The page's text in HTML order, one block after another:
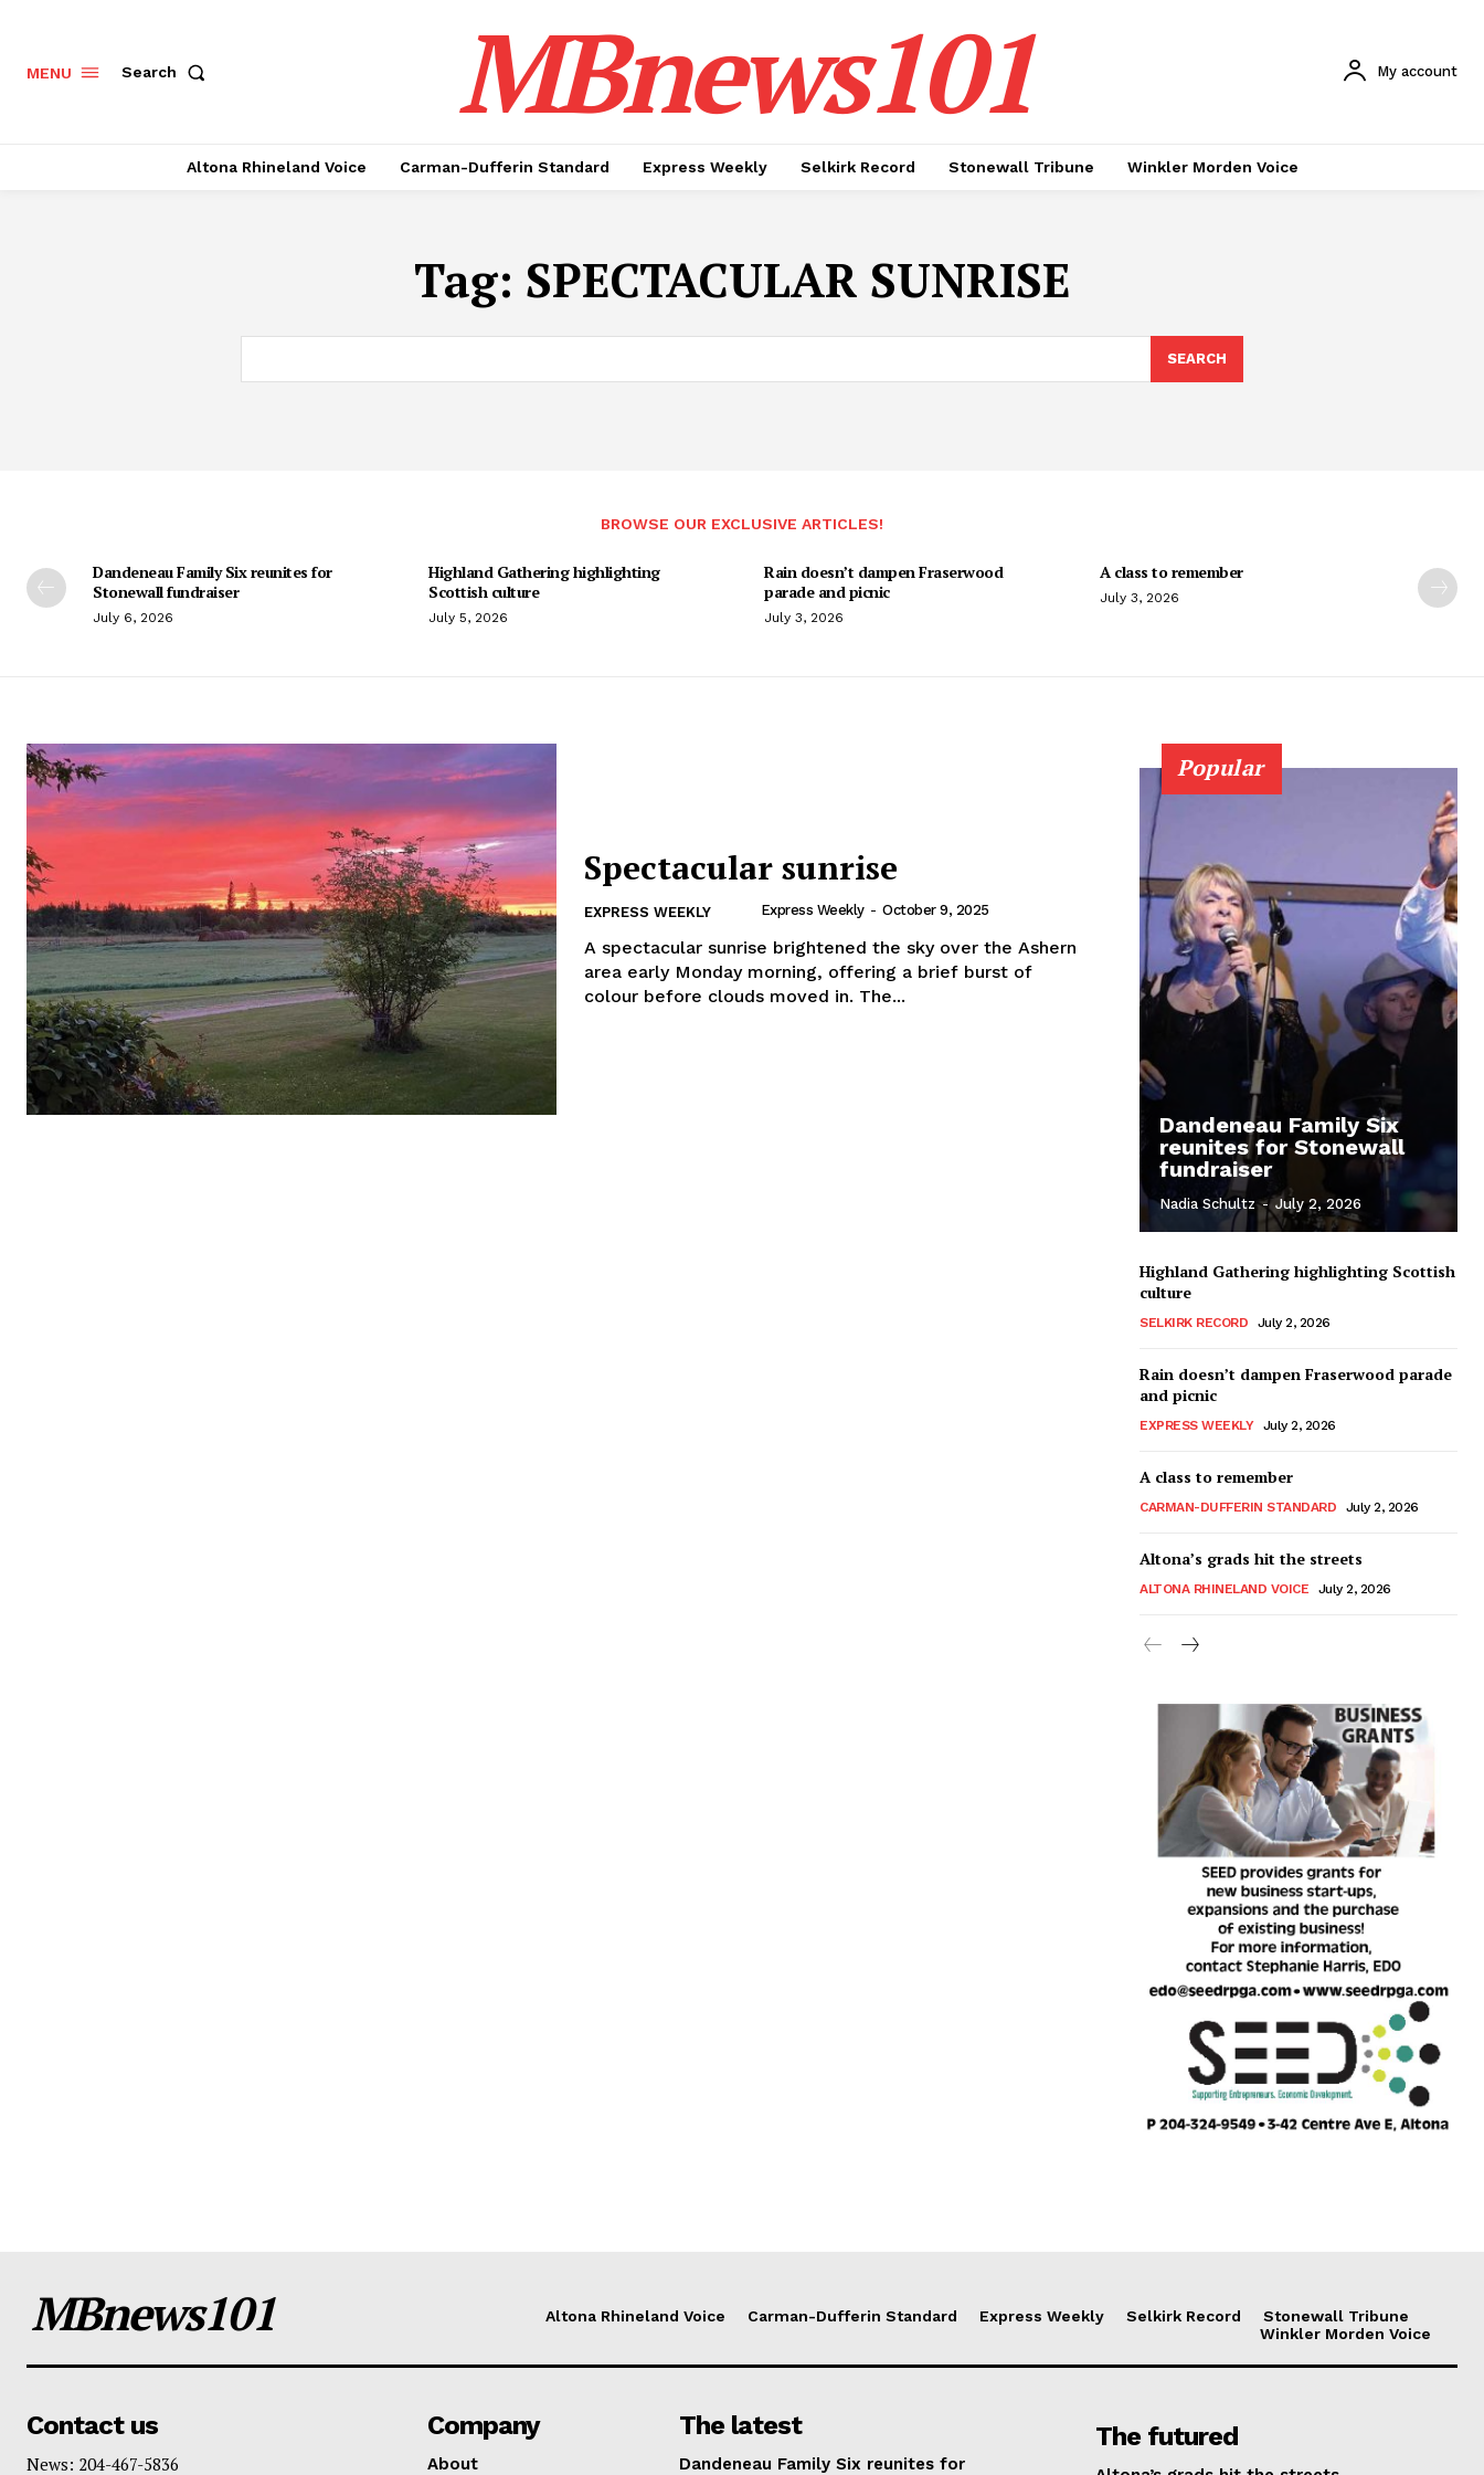
MENU Search MBnews101 My account
Altona Rhineland Voice Carman-Dufferin Standard Express Weekly Selkirk Record Stonewall Tribune Winkler Morden Voice
Tag: SPECTACULAR SUNRISE
SEARCH
BROWSE OUR EXCLUSIVE ARTICLES!
Dandeneau Family Six reunites for
Stonewall fundraiser
July 6, 2026
Highland Gathering highlighting
Scottish culture
July 5, 2026
Rain doesn’t dampen Fraserwood
parade and picnic
July 3, 2026
A class to remember
July 3, 2026
Spectacular sunrise
EXPRESS WEEKLY Express Weekly - October 9, 2025
A spectacular sunrise brightened the sky over the Ashern
area early Monday morning, offering a brief burst of
colour before clouds moved in. The...
Popular
Dandeneau Family Six
reunites for Stonewall
fundraiser
Nadia Schultz - July 2, 2026
Highland Gathering highlighting Scottish
culture
SELKIRK RECORD July 2, 2026
Rain doesn’t dampen Fraserwood parade
and picnic
EXPRESS WEEKLY July 2, 2026
A class to remember
CARMAN-DUFFERIN STANDARD July 2, 2026
Altona’s grads hit the streets
ALTONA RHINELAND VOICE July 2, 2026
MBnews101 Altona Rhineland Voice Carman-Dufferin Standard Express Weekly Selkirk Record
Stonewall Tribune
Winkler Morden Voice
Contact us
News: 204-467-5836
Company
About
The latest
Dandeneau Family Six reunites for
The futured